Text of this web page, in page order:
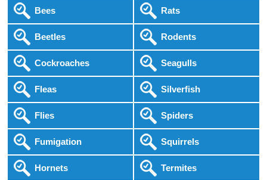
Bees
Beetles
Cockroaches
Fleas
Flies
Fumigation
Hornets
Rats
Rodents
Seagulls
Silverfish
Spiders
Squirrels
Termites